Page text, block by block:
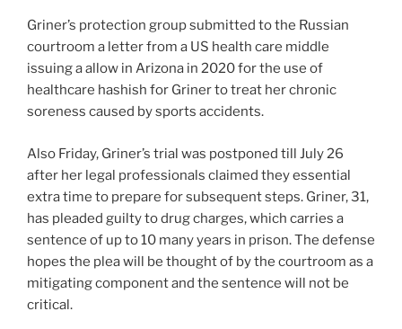
Griner’s protection group submitted to the Russian
courtroom a letter from a US health care middle
issuing a allow in Arizona in 2020 for the use of
healthcare hashish for Griner to treat her chronic
soreness caused by sports accidents.
Also Friday, Griner’s trial was postponed till July 26
after her legal professionals claimed they essential
extra time to prepare for subsequent steps. Griner, 31,
has pleaded guilty to drug charges, which carries a
sentence of up to 10 many years in prison. The defense
hopes the plea will be thought of by the courtroom as a
mitigating component and the sentence will not be
critical.